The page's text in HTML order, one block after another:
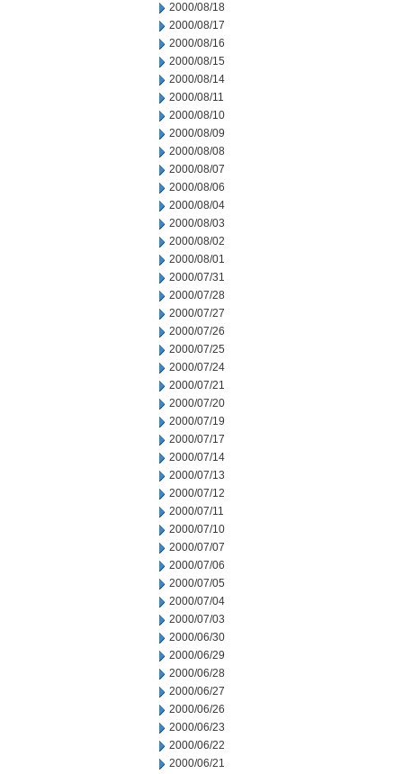
2000/08/18
2000/08/17
2000/08/16
2000/08/15
2000/08/14
2000/08/11
2000/08/10
2000/08/09
2000/08/08
2000/08/07
2000/08/06
2000/08/04
2000/08/03
2000/08/02
2000/08/01
2000/07/31
2000/07/28
2000/07/27
2000/07/26
2000/07/25
2000/07/24
2000/07/21
2000/07/20
2000/07/19
2000/07/17
2000/07/14
2000/07/13
2000/07/12
2000/07/11
2000/07/10
2000/07/07
2000/07/06
2000/07/05
2000/07/04
2000/07/03
2000/06/30
2000/06/29
2000/06/28
2000/06/27
2000/06/26
2000/06/23
2000/06/22
2000/06/21